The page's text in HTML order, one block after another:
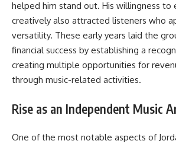
helped him stand out. His willingness to
creatively also attracted listeners who
versatility. These early years laid the
financial success by establishing a
creating multiple opportunities for
through music-related activities.
Rise as an Independent Music
One of the most notable aspects of